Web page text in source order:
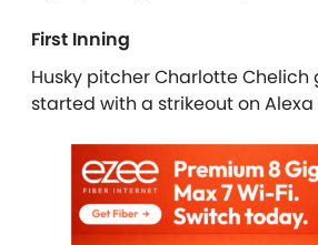
First Inning
Husky pitcher Charlotte
started with a strikeout on Alexa